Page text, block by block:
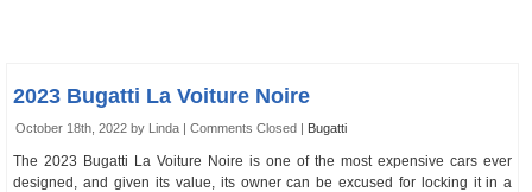
2023 Bugatti La Voiture Noire
October 18th, 2022 by Linda |Comments Closed | Bugatti
The 2023 Bugatti La Voiture Noire is one of the most expensive cars ever
designed, and given its value, its owner can be excused for locking it in a